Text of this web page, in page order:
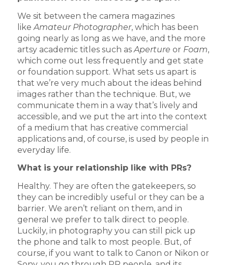
We sit between the camera magazines
like Amateur Photographer, which has been
going nearly as long as we have, and the more
artsy academic titles such as Aperture or Foam,
which come out less frequently and get state
or foundation support. What sets us apart is
that we’re very much about the ideas behind
images rather than the technique. But, we
communicate them in a way that’s lively and
accessible, and we put the art into the context
of a medium that has creative commercial
applications and, of course, is used by people in
everyday life.
What is your relationship like with PRs?
Healthy. They are often the gatekeepers, so
they can be incredibly useful or they can be a
barrier. We aren’t reliant on them, and in
general we prefer to talk direct to people.
Luckily, in photography you can still pick up
the phone and talk to most people. But, of
course, if you want to talk to Canon or Nikon or